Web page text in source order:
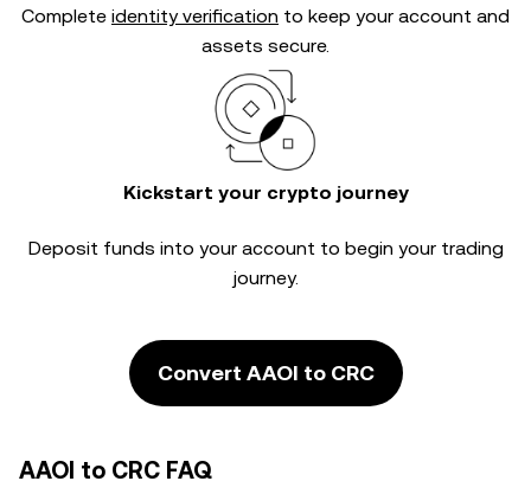
Complete identity verification to keep your account and
assets secure.
Kickstart your crypto journey
Deposit funds into your account to begin your trading
journey.
Convert AAOI to CRC
AAOI to CRC FAQ